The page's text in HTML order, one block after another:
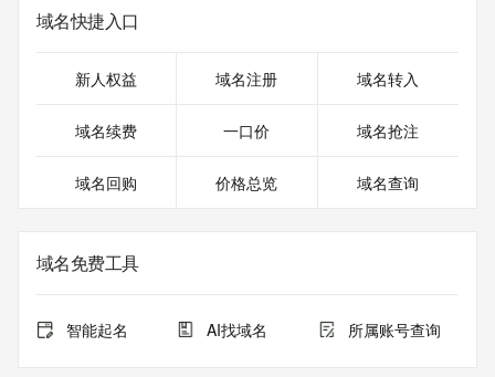
>>> Last update of WHOIS database: 2026-06-
04T06:24:39.205Z <<<
For more information on domain status codes, please visit
The WHOIS information provided in this page has been
in compliance with ICANN's Temporary Specification for
The data in this record is provided by Tucows Registry for
purposes only, and it does not guarantee its accuracy.
Tucows Registry is
域名快捷入口
新人权益 域名注册 域名转入
域名续费 一口价 域名抢注
域名回购 价格总览 域名查询
域名免费工具
智能起名 AI找域名 所属账号查询